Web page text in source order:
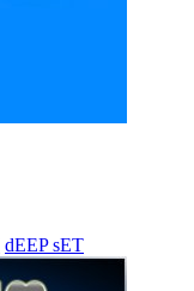
dEEP sET